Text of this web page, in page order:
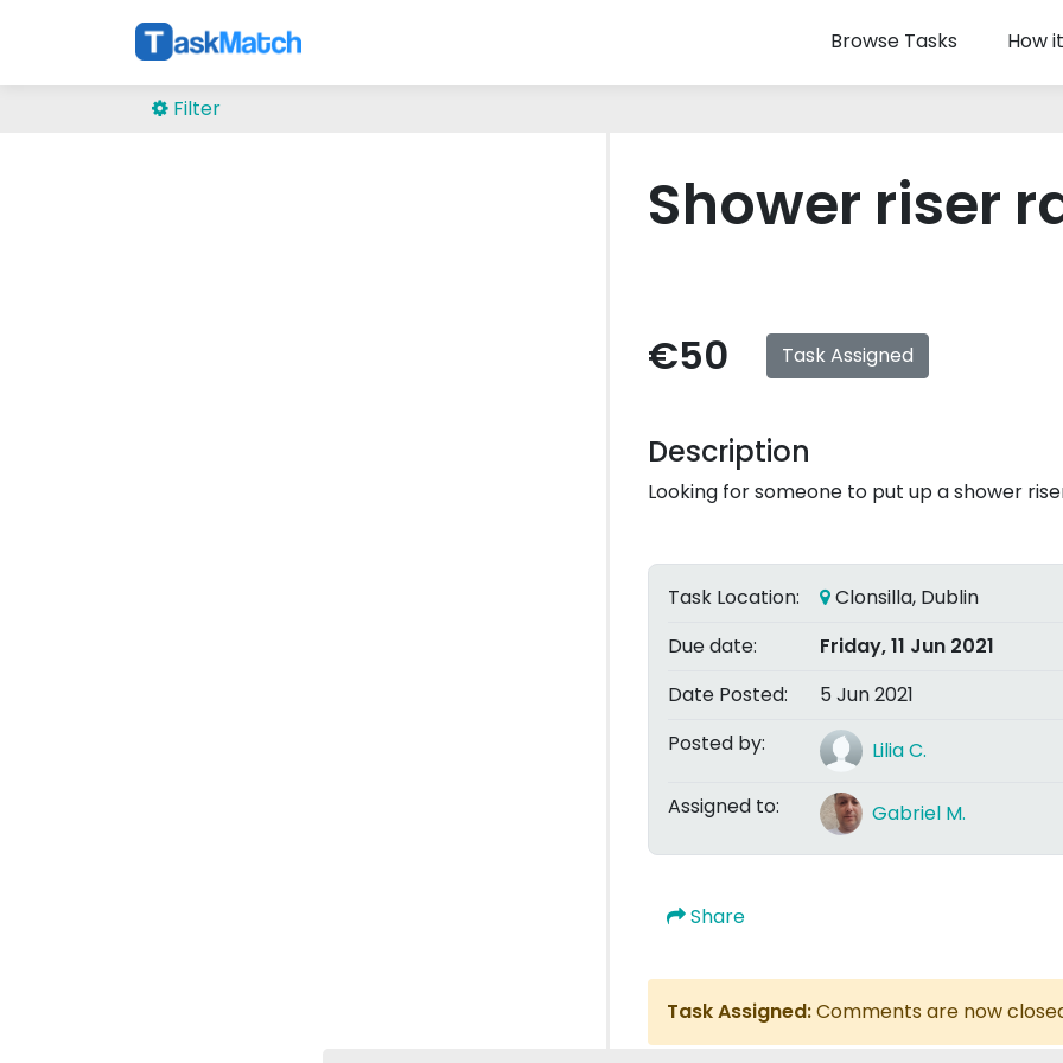
Browse Tasks How
Filter
Shower riser
€50 Task Assigned
Description
Looking for someone to put up a shower
Task Location:
Clonsilla, Dublin
Due date:
Friday, 11 Jun 2021
Date Posted:
5 Jun 2021
Posted by:
Lilia C.
Assigned to: Gabriel M.
Share
Task Assigned:Comments are now